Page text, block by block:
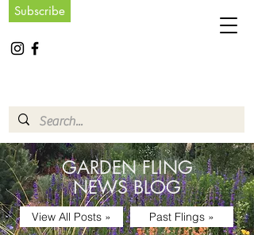
Subscribe
GARDEN FLING
NEWS BLOG
View All Posts » Past Flings »